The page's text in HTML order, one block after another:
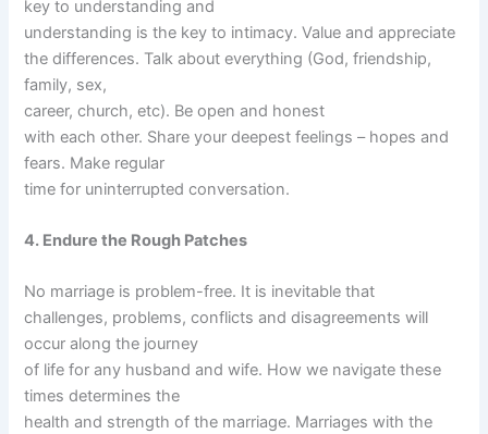
key to understanding and
understanding is the key to intimacy. Value and appreciate
the differences. Talk about everything (God, friendship,
family, sex,
career, church, etc). Be open and honest
with each other. Share your deepest feelings – hopes and
fears. Make regular
time for uninterrupted conversation.
4. Endure the Rough Patches
No marriage is problem-free. It is inevitable that
challenges, problems, conflicts and disagreements will
occur along the journey
of life for any husband and wife. How we navigate these
times determines the
health and strength of the marriage. Marriages with the